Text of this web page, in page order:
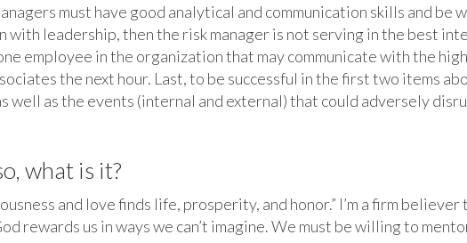
must have good analytical and communication skills and be
leadership, then the risk manager is not serving in the best
employee in the organization that may communicate with the
the next hour. Last, to be successful in the first two items
well as the events (internal and external) that could adversely
what is it?
and love finds life, prosperity, and honor.” I’m a firm
rewards us in ways we can’t imagine. We must be willing to